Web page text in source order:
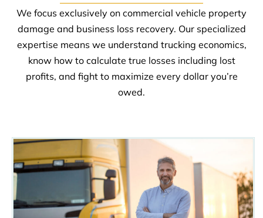
We focus exclusively on commercial vehicle property
damage and business loss recovery. Our specialized
expertise means we understand trucking economics,
know how to calculate true losses including lost
profits, and fight to maximize every dollar you’re
owed.